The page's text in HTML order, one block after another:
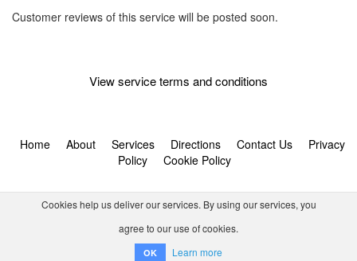
Cookies help us deliver our services. By using our services, you
agree to our use of cookies.
OK Learn more
Customer reviews of this service will be posted soon.
View service terms and conditions
Home About Services Directions Contact Us
Privacy
Policy
Cookie Policy
© 2026 Tornado Tour Systems (Pty) Ltd ta Activitar.